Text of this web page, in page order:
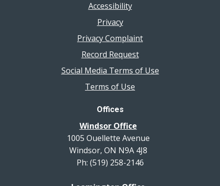
Accessibility
Privacy
Privacy Complaint
Record Request
Social Media Terms of Use
Terms of Use
Offices
Windsor Office
1005 Ouellette Avenue
Windsor, ON N9A 4J8
Ph: (519) 258-2146